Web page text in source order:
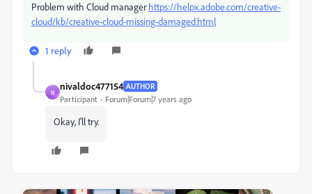
Problem with Cloud managerhttps://helpx.adobe.com/creative-
cloud/kb/creative-cloud-missing-damaged.html
1 reply
N
nivaldoc477154 AUTHOR
Participant Forum|Forum|7 years ago
Okay, I'll try.